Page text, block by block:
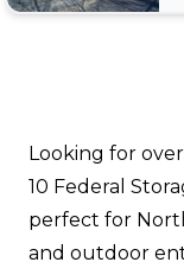
Looking for
10 Federal
perfect for
and outdoor